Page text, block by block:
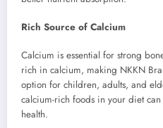
Rich Source of Calcium
Calcium is essential for strong
rich in calcium, making NKKN
option for children, adults, and
calcium-rich foods in your diet
health.